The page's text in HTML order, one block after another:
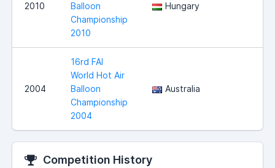
2010
Balloon
Championship
2010
Hungary
2004
16rd FAI
World Hot Air
Balloon
Championship
2004
Australia
Competition History